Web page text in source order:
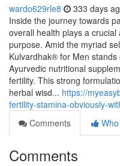
wardo629rle8 333 days
Inside the journey towards
overall health plays a
purpose. Amid the myriad
Kulvardhak® for Men
Ayurvedic nutritional
fertility. This strong
herbal wisd... https://
fertility-stamina-obviously-
Comments
Comments